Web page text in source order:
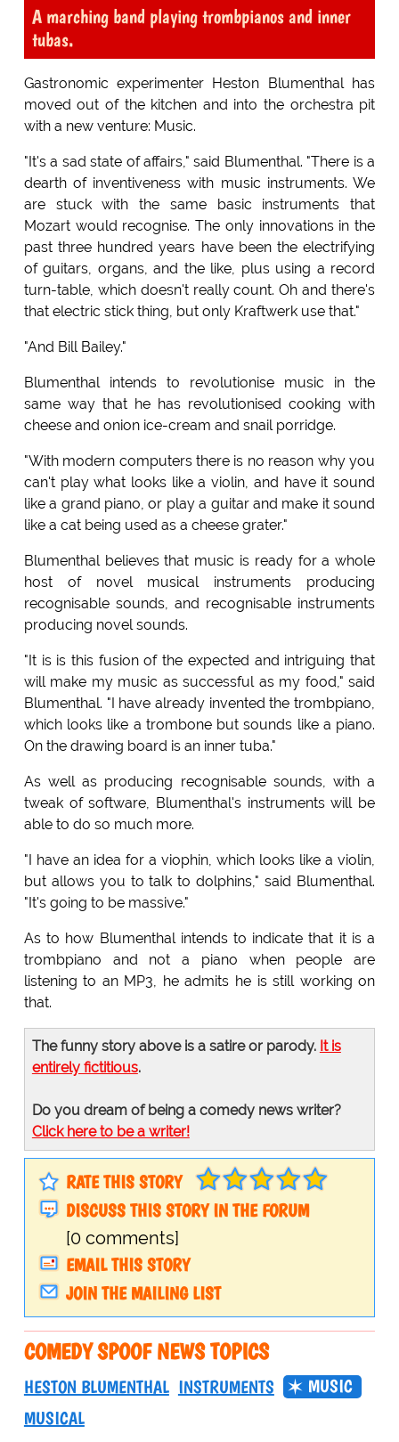
A marching band playing trombpianos and inner
tubas.
Gastronomic experimenter Heston Blumenthal has
moved out of the kitchen and into the orchestra pit
with a new venture: Music.
"It's a sad state of affairs," said Blumenthal. "There is a
dearth of inventiveness with music instruments. We
are stuck with the same basic instruments that
Mozart would recognise. The only innovations in the
past three hundred years have been the electrifying
of guitars, organs, and the like, plus using a record
turn-table, which doesn't really count. Oh and there's
that electric stick thing, but only Kraftwerk use that."
"And Bill Bailey."
Blumenthal intends to revolutionise music in the
same way that he has revolutionised cooking with
cheese and onion ice-cream and snail porridge.
"With modern computers there is no reason why you
can't play what looks like a violin, and have it sound
like a grand piano, or play a guitar and make it sound
like a cat being used as a cheese grater."
Blumenthal believes that music is ready for a whole
host of novel musical instruments producing
recognisable sounds, and recognisable instruments
producing novel sounds.
"It is is this fusion of the expected and intriguing that
will make my music as successful as my food," said
Blumenthal. "I have already invented the trombpiano,
which looks like a trombone but sounds like a piano.
On the drawing board is an inner tuba."
As well as producing recognisable sounds, with a
tweak of software, Blumenthal's instruments will be
able to do so much more.
"I have an idea for a viophin, which looks like a violin,
but allows you to talk to dolphins," said Blumenthal.
"It's going to be massive."
As to how Blumenthal intends to indicate that it is a
trombpiano and not a piano when people are
listening to an MP3, he admits he is still working on
that.
The funny story above is a satire or parody. It is
entirely fictitious.
Do you dream of being a comedy news writer?
Click here to be a writer!
RATE THIS STORY
DISCUSS THIS STORY IN THE FORUM
[0 comments]
EMAIL THIS STORY
JOIN THE MAILING LIST
COMEDY SPOOF NEWS TOPICS
HESTON BLUMENTHAL INSTRUMENTS
MUSIC
MUSICAL